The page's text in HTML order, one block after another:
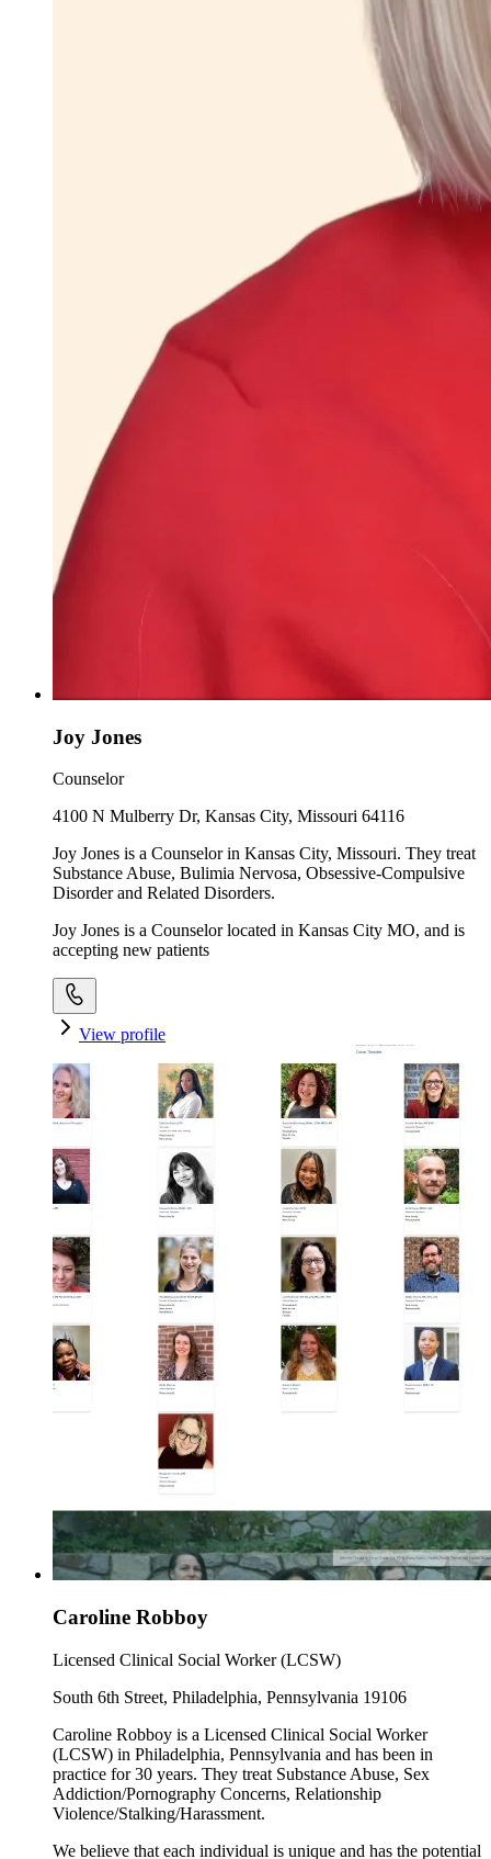
Joy Jones
Counselor
4100 N Mulberry Dr, Kansas City, Missouri 64116
Joy Jones is a Counselor in Kansas City, Missouri. They treat
Substance Abuse, Bulimia Nervosa, Obsessive-Compulsive
Disorder and Related Disorders.
Joy Jones is a Counselor located in Kansas City MO, and is
accepting new patients
View profile
Caroline Robboy
Licensed Clinical Social Worker (LCSW)
South 6th Street, Philadelphia, Pennsylvania 19106
Caroline Robboy is a Licensed Clinical Social Worker
(LCSW) in Philadelphia, Pennsylvania and has been in
practice for 30 years. They treat Substance Abuse, Sex
Addiction/Pornography Concerns, Relationship
Violence/Stalking/Harassment.
We believe that each individual is unique and has the potential